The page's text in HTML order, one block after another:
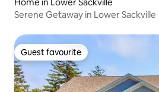
Home in Lower Sackville
Serene Getaway in Lower Sackville
Guest favourite
Guest favourite